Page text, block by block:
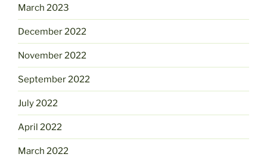
March 2023
December 2022
November 2022
September 2022
July 2022
April 2022
March 2022